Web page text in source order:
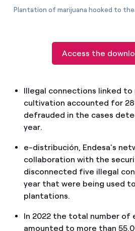
Offers for companies and
Plantation of marijuana hooked to
Access the
Illegal connections linked to
cultivation accounted for
defrauded in the cases
year.
e-distribución, Endesa's
collaboration with the
disconnected five illegal
year that were being used
plantations.
In 2022 the total number of
amounted to more than